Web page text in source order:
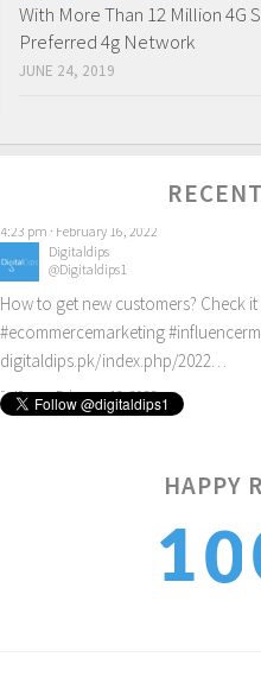
With More Than 12 Million 4G
Preferred 4g Network
JUNE 24, 2019
Digitaldips
@Digitaldips1
#ecommercemarketing
digitaldips.pk/index.php/2022…
HAPPY
10